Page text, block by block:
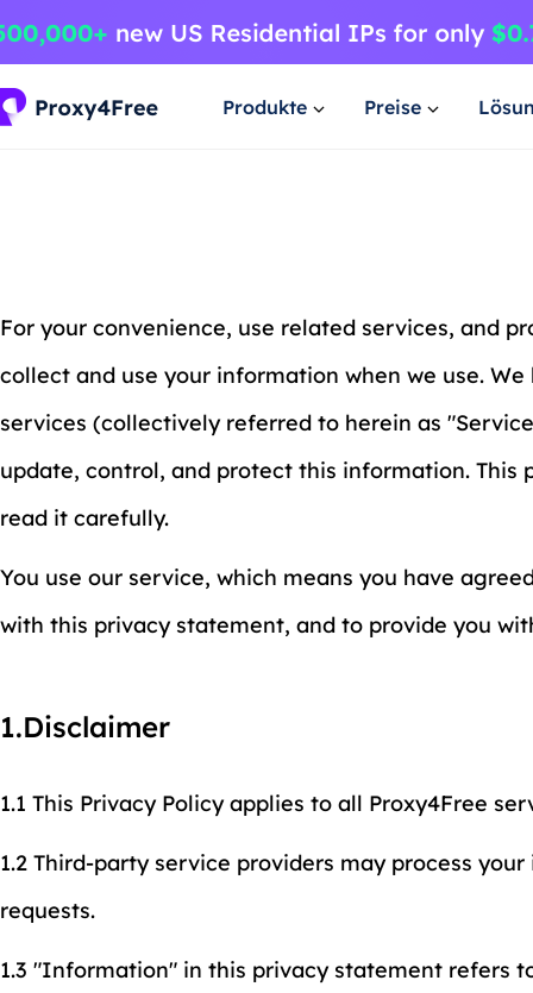
Produkte Preise
For your convenience, use related services, and
collect and use your information when we use.
services (collectively referred to herein as
update, control, and protect this information.
read it carefully.
You use our service, which means you have
with this privacy statement, and to provide you
1.Disclaimer
1.1 This Privacy Policy applies to all Proxy4Free
1.2 Third-party service providers may process
requests.
1.3 "Information" in this privacy statement refers